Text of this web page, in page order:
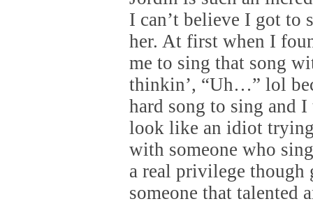
I can’t believe I got to
her. At first when I
me to sing that song
thinkin’, “Uh…” lol
hard song to sing and
look like an idiot
with someone who
a real privilege
someone that talented